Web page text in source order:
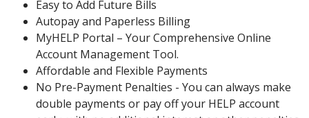
Easy to Add Future Bills
Autopay and Paperless Billing
MyHELP Portal – Your Comprehensive Online
Account Management Tool.
Affordable and Flexible Payments
No Pre-Payment Penalties - You can always make
double payments or pay off your HELP account